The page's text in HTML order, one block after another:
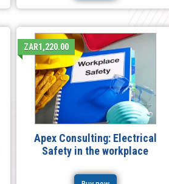
ZAR1,220.00
Apex Consulting: Electrical
Safety in the workplace